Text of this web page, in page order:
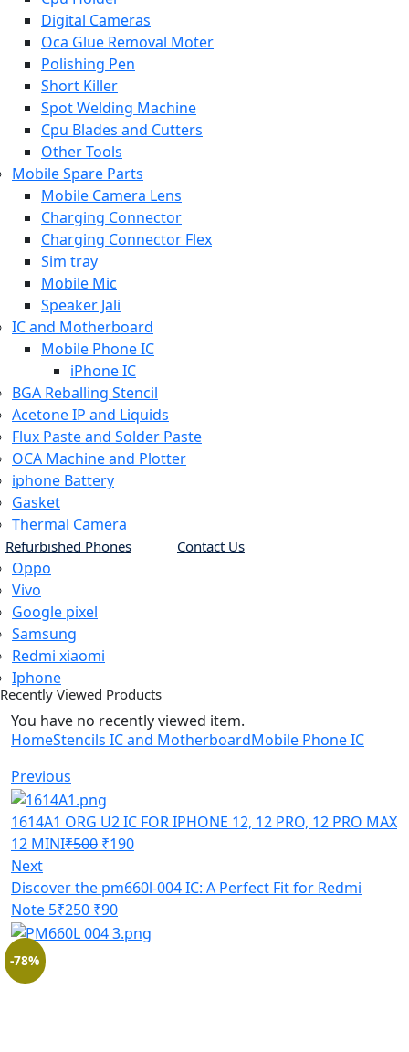
Digital Cameras
Oca Glue Removal Moter
Polishing Pen
Short Killer
Spot Welding Machine
Cpu Blades and Cutters
Other Tools
Mobile Spare Parts
Mobile Camera Lens
Charging Connector
Charging Connector Flex
Sim tray
Mobile Mic
Speaker Jali
IC and Motherboard
Mobile Phone IC
iPhone IC
BGA Reballing Stencil
Acetone IP and Liquids
Flux Paste and Solder Paste
OCA Machine and Plotter
iphone Battery
Gasket
Thermal Camera
Refurbished Phones
Oppo
Vivo
Google pixel
Samsung
Redmi xiaomi
Iphone
Contact Us
Recently Viewed Products
You have no recently viewed item.
HomeStencils IC and MotherboardMobile Phone IC
Previous
1614A1 ORG U2 IC FOR IPHONE 12, 12 PRO, 12 PRO MAX
12 MINI₹500 Original
was:
₹500.
₹190Current
is:
Next
Discover the pm660l-004 IC: A Perfect Fit for Redmi
Note 5₹250 Original
price
₹90Current
price
-78%